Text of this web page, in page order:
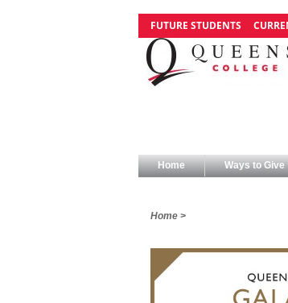
FUTURE STUDENTS
Home Ways to Give
Home >